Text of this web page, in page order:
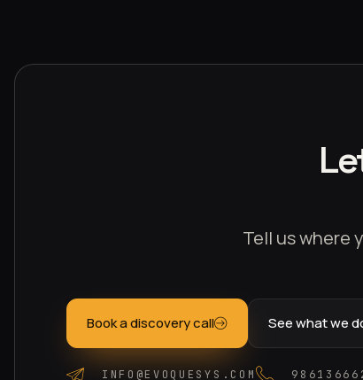
Tell us where
Book a discovery call See what we
INFO@EVOQUESYS.COM